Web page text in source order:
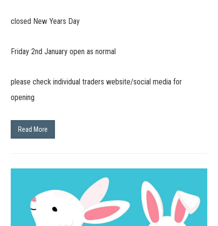
closed New Years Day
Friday 2nd January open as normal
please check individual traders website/social media for
opening
Read More